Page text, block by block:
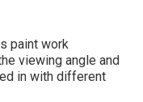
paint work
viewing angle and
in with different